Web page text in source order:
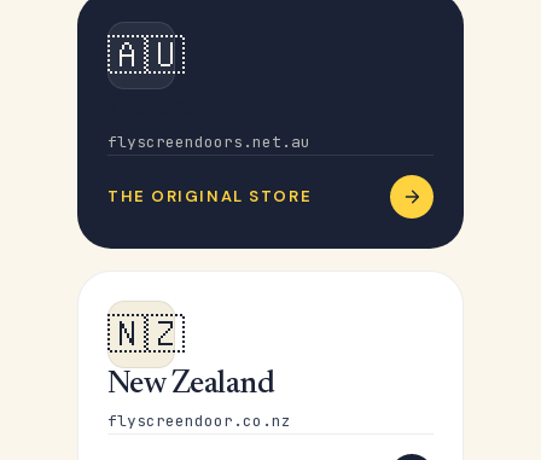
🇦🇺
flyscreendoors.net.au
THE ORIGINAL STORE
🇳🇿
New Zealand
flyscreendoor.co.nz